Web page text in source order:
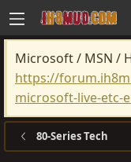
Microsoft / MSN /
https://
microsoft-live-etc-
80-Series Tech